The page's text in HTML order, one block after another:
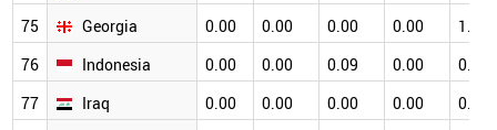
75
Georgia 0.00 0.00 0.00 0.00
1.33
76
Indonesia 0.00 0.00 0.09 0.00
0.00
77
Iraq 0.00 0.00 0.00 0.00
0.00